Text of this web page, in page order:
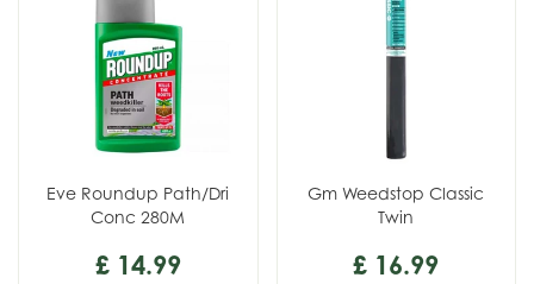
Eve Roundup Path/Dri
Conc 280M
£ 14.99
Gm Weedstop Classic
Twin
£ 16.99